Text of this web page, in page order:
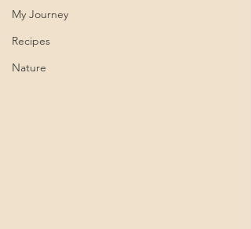
My Journey
Recipes
Nature